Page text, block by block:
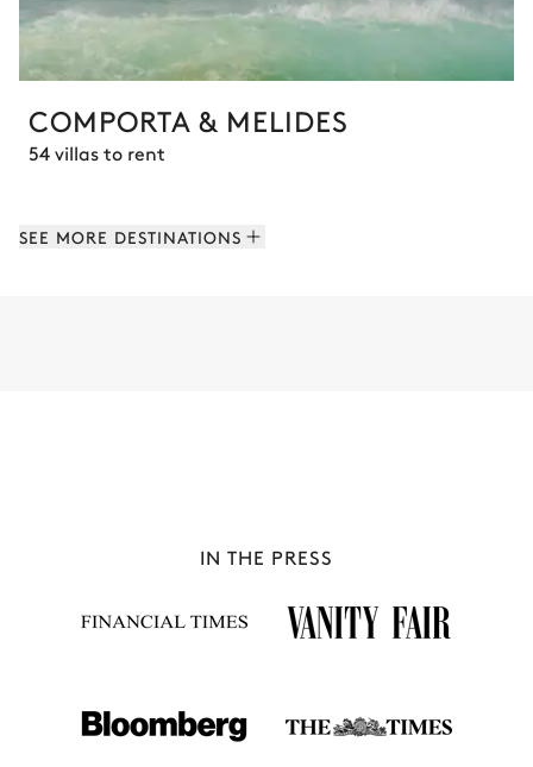
COMPORTA & MELIDES
54 villas to rent
SEE MORE DESTINATIONS
57 villas to rent
IN THE PRESS